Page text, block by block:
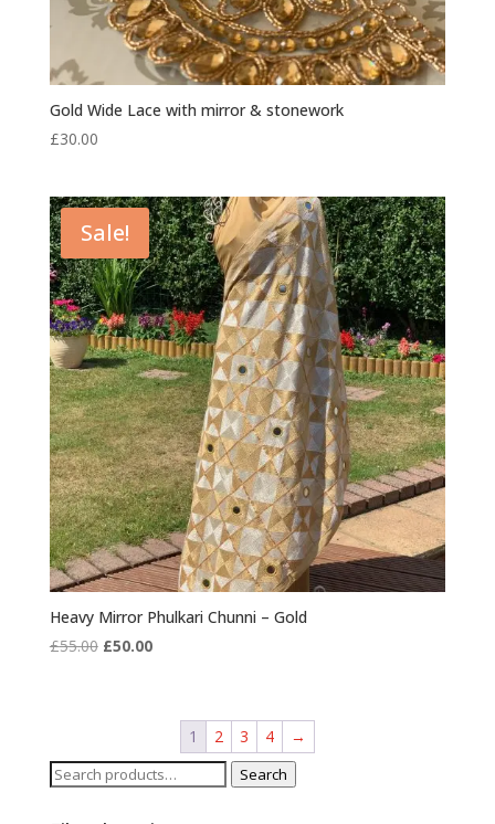
Gold Wide Lace with mirror & stonework
£30.00
Sale!
Heavy Mirror Phulkari Chunni – Gold
£55.00 Original
£50.00Current
£50.00.
1 2 3 4
→
Search
Search